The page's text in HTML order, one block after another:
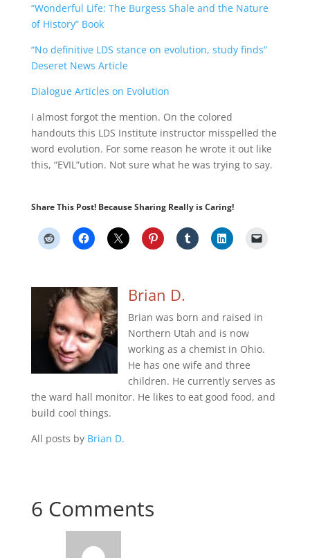
“Wonderful Life: The Burgess Shale and the Nature
of History” Book
“No definitive LDS stance on evolution, study finds”
Deseret News Article
Dialogue Articles on Evolution
I almost forgot the mention. On the colored
handouts this LDS Institute instructor misspelled the
word evolution. For some reason he wrote it out like
this, “EVIL”ution. Not sure what he was trying to say.
Share This Post! Because Sharing Really is Caring!
Brian D.
Brian was born and raised in
Northern Utah and is now
working as a chemist in Ohio.
He has one wife and three
children. He currently serves as
the ward hall monitor. He likes to eat good food, and
build cool things.
All posts by Brian D.
6 Comments